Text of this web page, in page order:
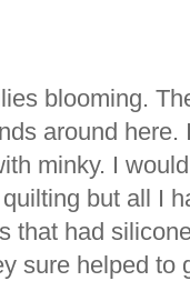
blooming.
around
minky. I
but all I
that had
sure helped to